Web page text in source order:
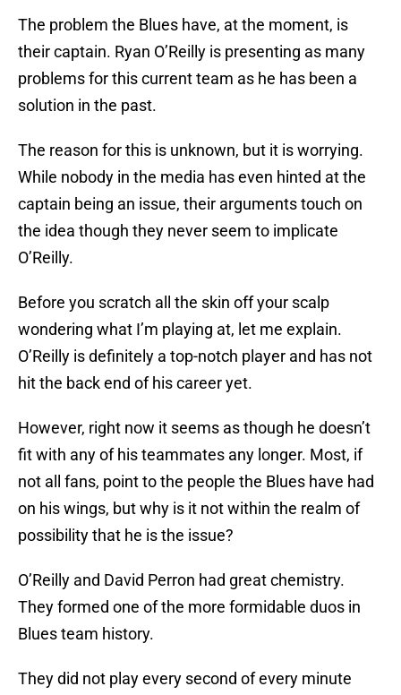
The problem the Blues have, at the moment, is
their captain. Ryan O’Reilly is presenting as many
problems for this current team as he has been a
solution in the past.
The reason for this is unknown, but it is worrying.
While nobody in the media has even hinted at the
captain being an issue, their arguments touch on
the idea though they never seem to implicate
O’Reilly.
Before you scratch all the skin off your scalp
wondering what I’m playing at, let me explain.
O’Reilly is definitely a top-notch player and has not
hit the back end of his career yet.
However, right now it seems as though he doesn’t
fit with any of his teammates any longer. Most, if
not all fans, point to the people the Blues have had
on his wings, but why is it not within the realm of
possibility that he is the issue?
O’Reilly and David Perron had great chemistry.
They formed one of the more formidable duos in
Blues team history.
They did not play every second of every minute